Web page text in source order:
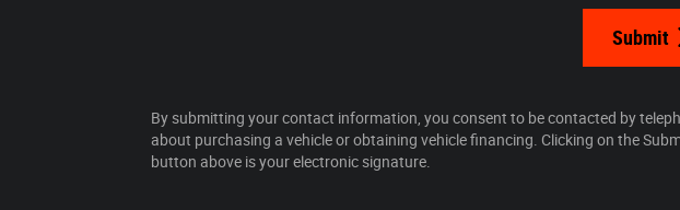
Submit
By submitting your contact information, you consent to be contacted by
about purchasing a vehicle or obtaining vehicle financing. Clicking on the
button above is your electronic signature.